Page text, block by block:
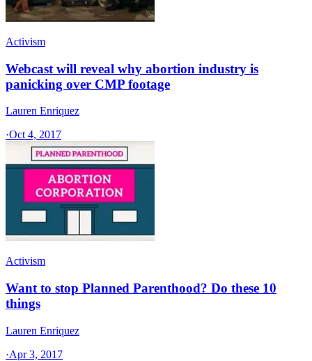
Activism
Webcast will reveal why abortion industry is
panicking over CMP footage
Lauren Enriquez
·Oct 4, 2017
Activism
Want to stop Planned Parenthood? Do these 10
things
Lauren Enriquez
·Apr 3, 2017